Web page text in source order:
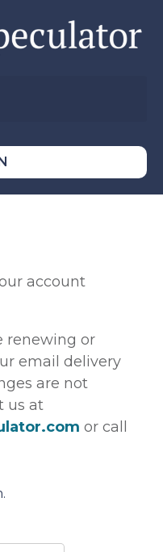
account
renewing or
email delivery
are not
us at
or call